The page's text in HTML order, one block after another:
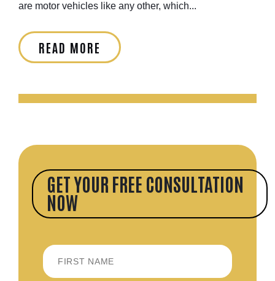
GET YOUR FREE CONSULTATION
NOW
are motor vehicles like any other, which...
READ MORE